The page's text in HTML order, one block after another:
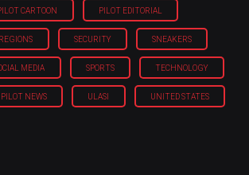
CARTOON PILOT EDITORIAL
REGIONS SECURITY SNEAKERS
MEDIA SPORTS TECHNOLOGY
NEWS ULASI UNITED STATES